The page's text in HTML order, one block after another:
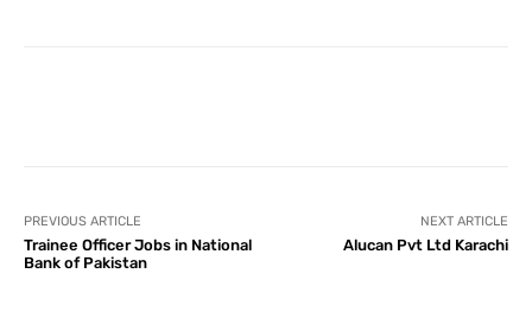
PREVIOUS ARTICLE
Trainee Officer Jobs in National
Bank of Pakistan
NEXT ARTICLE
Alucan Pvt Ltd Karachi